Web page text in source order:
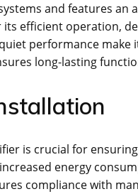
and features
efficient operation,
performance
long-lasting
is crucial for
energy
compliance with